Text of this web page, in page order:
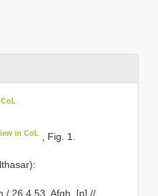
in CoL , Fig. 1.
/ 26.4.53, Afgh. [p] //